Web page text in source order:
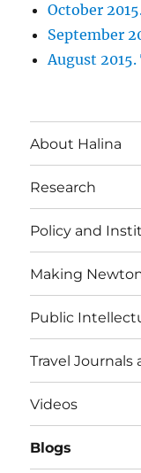
October
September
August
About Halina
Research
Policy and
Making
Public
Travel
Videos
Blogs